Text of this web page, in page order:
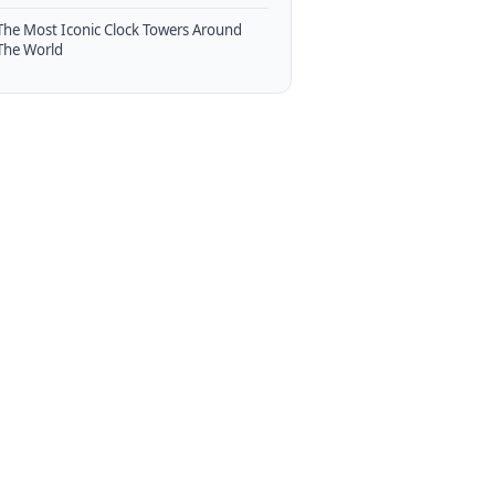
Most Iconic Clock Towers Around
World